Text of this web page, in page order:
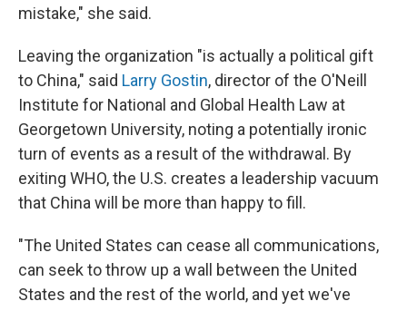
mistake," she said.
Leaving the organization "is actually a political gift
to China," said Larry Gostin, director of the O'Neill
Institute for National and Global Health Law at
Georgetown University, noting a potentially ironic
turn of events as a result of the withdrawal. By
exiting WHO, the U.S. creates a leadership vacuum
that China will be more than happy to fill.
"The United States can cease all communications,
can seek to throw up a wall between the United
States and the rest of the world, and yet we've